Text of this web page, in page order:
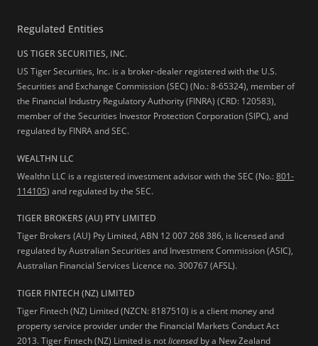
Regulated Entities
US TIGER SECURITIES, INC.
US Tiger Securities, Inc. is a broker-dealer registered with the U.S.
Securities and Exchange Commission (SEC) (No.: 8-65324), member of
the Financial Industry Regulatory Authority (FINRA) (CRD: 120583),
member of the Securities Investor Protection Corporation (SIPC), and
regulated by FINRA and SEC.
WEALTHN LLC
Wealthn LLC is a registered investment advisor with the SEC (No.:801-
114105) and regulated by the SEC.
TIGER BROKERS (AU) PTY LIMITED
Tiger Brokers (AU) Pty Limited, ABN 12 007 268 386, is licensed and
regulated by Australian Securities and Investment Commission (ASIC),
Australian Financial Services Licence no. 300767 (AFSL).
TIGER FINTECH (NZ) LIMITED
Tiger Fintech (NZ) Limited (NZCN: 8187510) is a client money and
property service provider under the Financial Markets Conduct Act
2013.Tiger Fintech (NZ) Limited is notlicensed by a New Zealand